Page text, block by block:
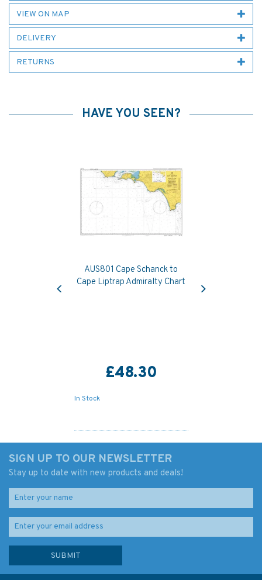
VIEW ON MAP
DELIVERY
RETURNS
HAVE YOU SEEN?
AUS801 Cape Schanck to
Cape Liptrap Admiralty Chart
£48.30
In Stock
Previous
SIGN UP TO OUR NEWSLETTER
Stay up to date with new products and deals!